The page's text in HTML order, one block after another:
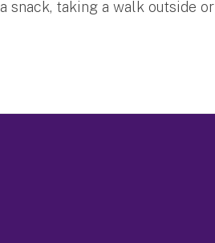
snack, taking a walk outside or